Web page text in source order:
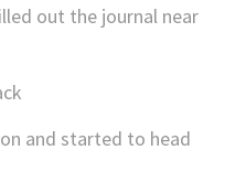
out the journal near
and started to head